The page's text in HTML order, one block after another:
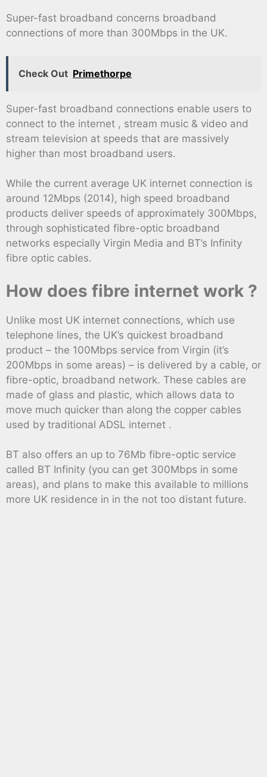
Super-fast broadband concerns broadband
connections of more than 300Mbps in the UK.
Check Out Primethorpe
Super-fast broadband connections enable users to
connect to the internet , stream music & video and
stream television at speeds that are massively
higher than most broadband users.
While the current average UK internet connection is
around 12Mbps (2014), high speed broadband
products deliver speeds of approximately 300Mbps,
through sophisticated fibre-optic broadband
networks especially Virgin Media and BT’s Infinity
fibre optic cables.
How does fibre internet work ?
Unlike most UK internet connections, which use
telephone lines, the UK’s quickest broadband
product – the 100Mbps service from Virgin (it’s
200Mbps in some areas) – is delivered by a cable, or
fibre-optic, broadband network. These cables are
made of glass and plastic, which allows data to
move much quicker than along the copper cables
used by traditional ADSL internet .
BT also offers an up to 76Mb fibre-optic service
called BT Infinity (you can get 300Mbps in some
areas), and plans to make this available to millions
more UK residence in in the not too distant future.